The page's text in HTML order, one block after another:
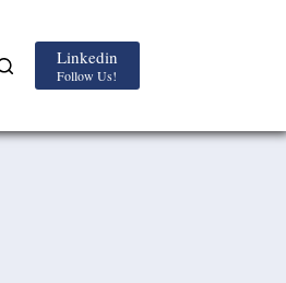
Linkedin
Follow Us!